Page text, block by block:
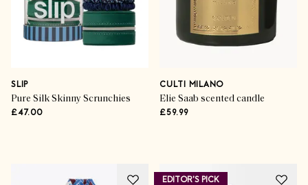
SLIP
Pure Silk Skinny Scrunchies
£47.00
CULTI MILANO
Elie Saab scented candle
£59.99
EDITOR'S PICK